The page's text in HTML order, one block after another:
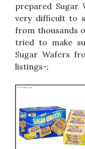
prepared Sugar
very difficult to
from thousands
tried to make
Sugar Wafers
listings-: